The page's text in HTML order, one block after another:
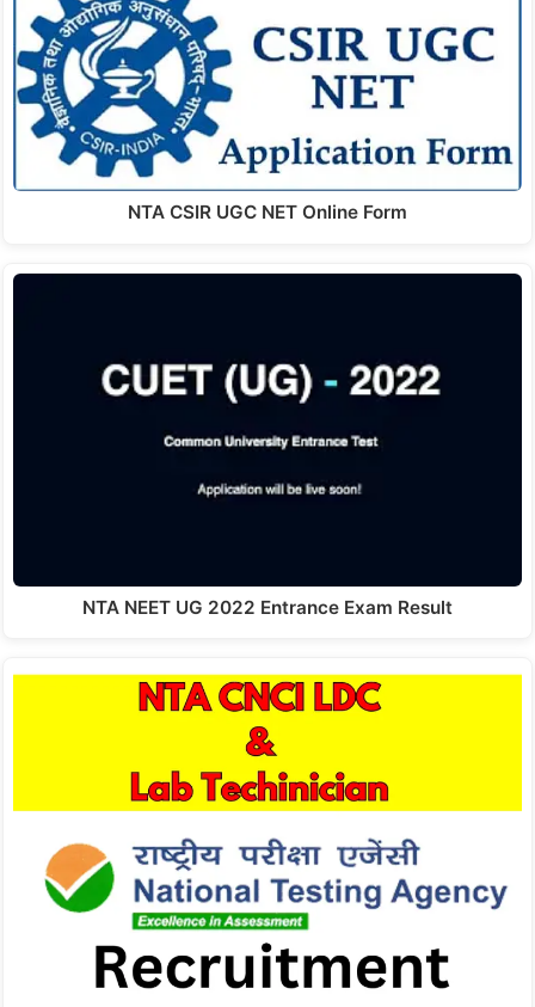
NTA CSIR UGC NET Online Form
NTA NEET UG 2022 Entrance Exam Result